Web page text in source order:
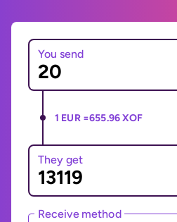
You send
1 EUR =655.96 XOF
They get
Receive method